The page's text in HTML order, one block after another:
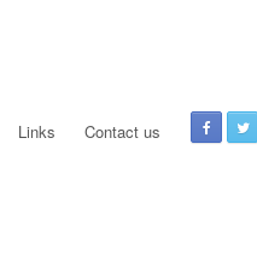
Links Contact us